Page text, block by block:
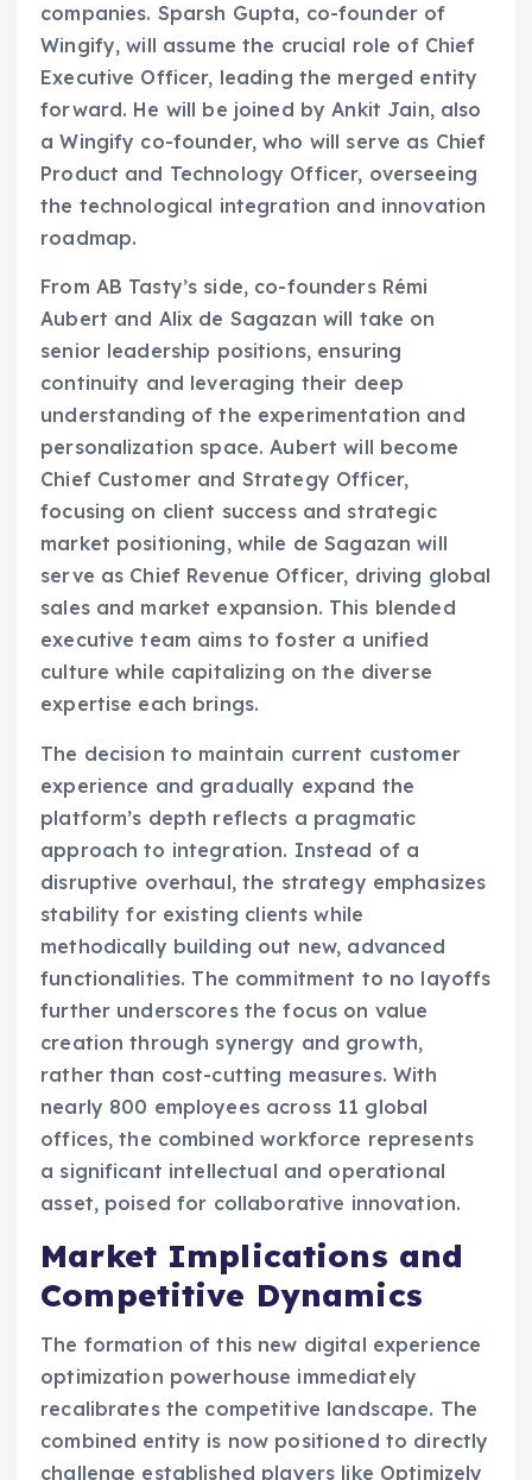
companies. Sparsh Gupta, co-founder of
Wingify, will assume the crucial role of Chief
Executive Officer, leading the merged entity
forward. He will be joined by Ankit Jain, also
a Wingify co-founder, who will serve as Chief
Product and Technology Officer, overseeing
the technological integration and innovation
roadmap.
From AB Tasty’s side, co-founders Rémi
Aubert and Alix de Sagazan will take on
senior leadership positions, ensuring
continuity and leveraging their deep
understanding of the experimentation and
personalization space. Aubert will become
Chief Customer and Strategy Officer,
focusing on client success and strategic
market positioning, while de Sagazan will
serve as Chief Revenue Officer, driving global
sales and market expansion. This blended
executive team aims to foster a unified
culture while capitalizing on the diverse
expertise each brings.
The decision to maintain current customer
experience and gradually expand the
platform’s depth reflects a pragmatic
approach to integration. Instead of a
disruptive overhaul, the strategy emphasizes
stability for existing clients while
methodically building out new, advanced
functionalities. The commitment to no layoffs
further underscores the focus on value
creation through synergy and growth,
rather than cost-cutting measures. With
nearly 800 employees across 11 global
offices, the combined workforce represents
a significant intellectual and operational
asset, poised for collaborative innovation.
Market Implications and
Competitive Dynamics
The formation of this new digital experience
optimization powerhouse immediately
recalibrates the competitive landscape. The
combined entity is now positioned to directly
challenge established players like Optimizely